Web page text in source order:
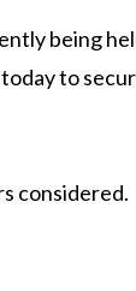
being
to
considered.